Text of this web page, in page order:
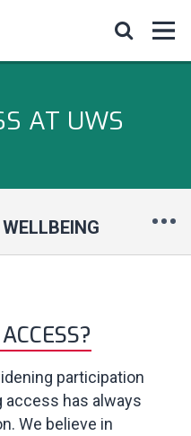
AT UWS
participation
access has always
We believe in